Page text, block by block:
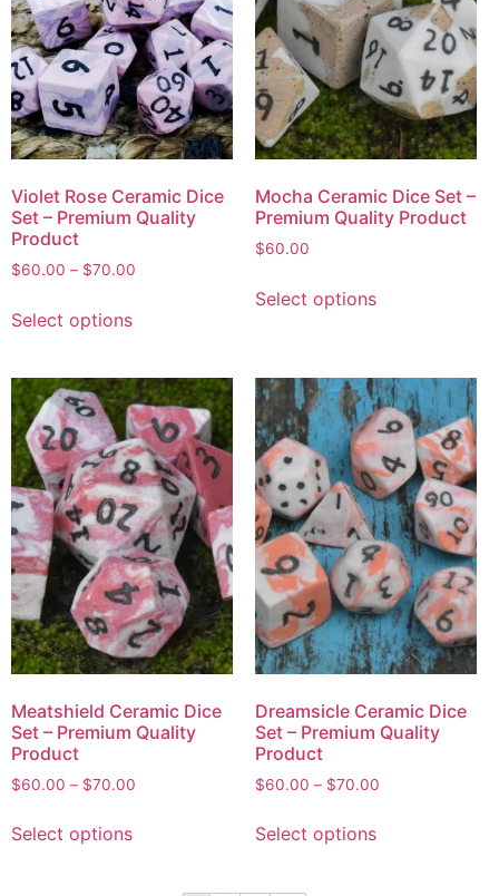
Violet Rose Ceramic Dice
Set – Premium Quality
Product
$60.00 – $70.00
Select options
Mocha Ceramic Dice Set –
Premium Quality Product
$60.00
Select options
Meatshield Ceramic Dice
Set – Premium Quality
Product
$60.00 – $70.00
Select options
Dreamsicle Ceramic Dice
Set – Premium Quality
Product
$60.00 – $70.00
Select options